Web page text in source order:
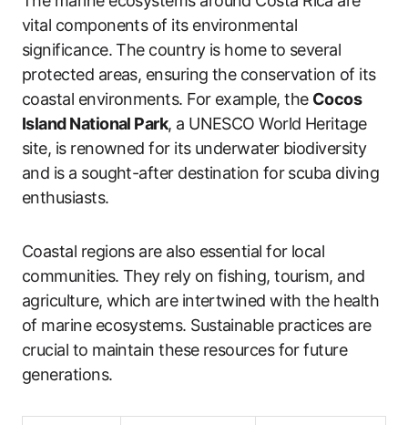
vital components of its environmental
significance. The country is home to several
protected areas, ensuring the conservation of its
coastal environments. For example, the Cocos
Island National Park, a UNESCO World Heritage
site, is renowned for its underwater biodiversity
and is a sought-after destination for scuba diving
enthusiasts.
Coastal regions are also essential for local
communities. They rely on fishing, tourism, and
agriculture, which are intertwined with the health
of marine ecosystems. Sustainable practices are
crucial to maintain these resources for future
generations.